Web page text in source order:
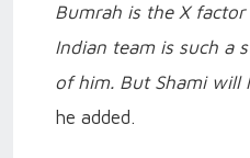
Bumrah is the X
Indian team is such a
of him. But Shami will
he added.